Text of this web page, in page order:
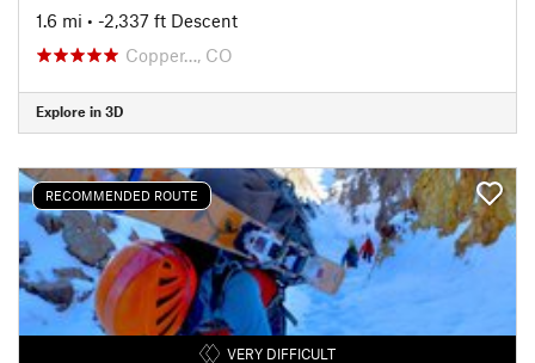
1.6 mi • -2,337 ft Descent
Copper…, CO
Explore in 3D
RECOMMENDED ROUTE
VERY DIFFICULT